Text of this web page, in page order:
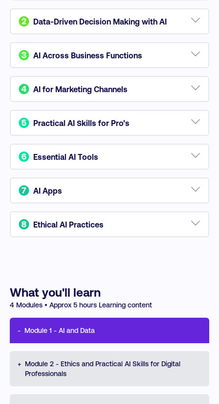
Understand AI technologies like machine learning,
generative AI, and NLP to optimize decision-making
Data-Driven Decision Making with AI
Learn to use Big Data and AI tools for improved
data collection, analysis, and strategic decision-
AI Across Business Functions
Apply AI to enhance marketing, sales, HR, and
operational workflows, driving efficiency and
AI for Marketing Channels
Use AI to optimize content marketing, paid search,
SEO, and CX across digital channels.
Practical AI Skills for Pro’s
Develop critical thinking, prompt engineering, and
data visualization skills to stay ahead in a
Essential AI Tools
Explore tools like ChatGPT and other LLMs to boost
productivity, improve communication, and
AI Apps
Leverage cutting-edge AI tools for content creation,
social media management, and strategic
Ethical AI Practices
What you'll learn
4 Modules • Approx 5 hours Learning content
- Module 1 - AI and Data
learning, generative AI, and NLP, and their
transformative applications in business. Learn to
+ Module 2 - Ethics and Practical AI Skills for Digital
Professionals